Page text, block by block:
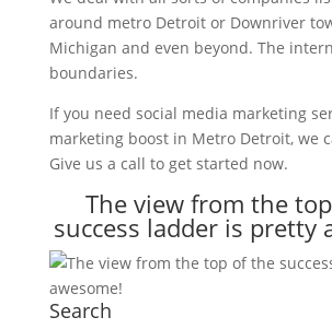
around metro Detroit or Downriver
Michigan and even beyond. The
boundaries.
If you need social media marketing
marketing boost in Metro Detroit, we
Give us a call to get started now.
The view from the
success ladder is pretty
Search